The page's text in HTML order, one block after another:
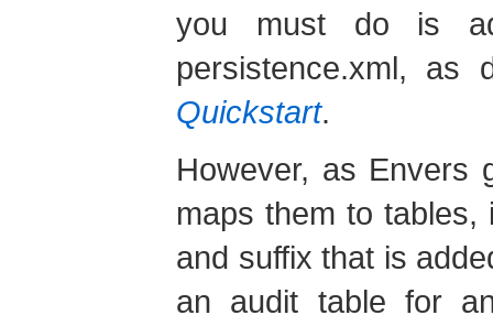
you must do is
persistence.xml,
Quickstart.
However, as Envers
maps them to
and suffix that is
an audit table for